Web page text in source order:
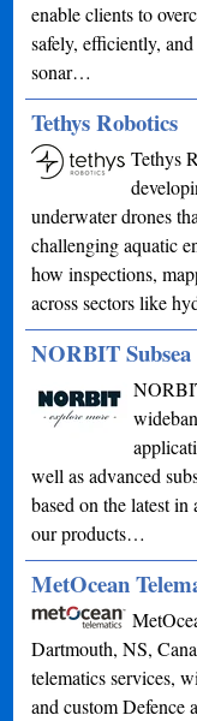
enable clients to
safely, efficiently,
sonar…
Tethys Robotics
Tethys
underwater drones
challenging aquatic
how inspections,
across sectors like
NORBIT Subsea
well as advanced
based on the latest
our products…
MetOcean
Dartmouth, NS,
telematics services,
and custom Defence